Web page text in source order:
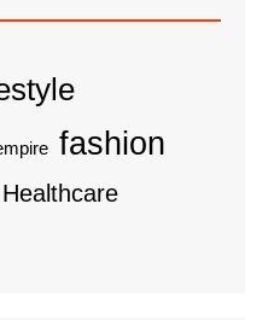
fashion
Healthcare